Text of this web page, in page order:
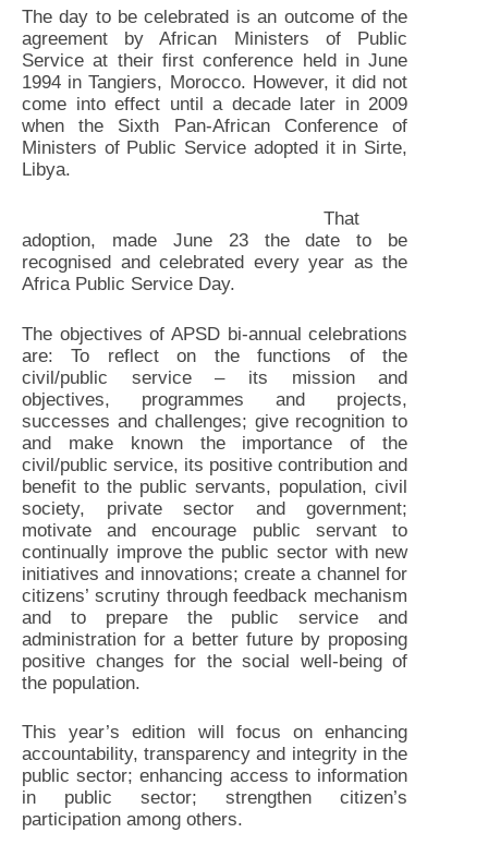
The day to be celebrated is an outcome of the
agreement by African Ministers of Public
Service at their first conference held in June
1994 in Tangiers, Morocco. However, it did not
come into effect until a decade later in 2009
when the Sixth Pan-African Conference of
Ministers of Public Service adopted it in Sirte,
Libya.
That
adoption, made June 23 the date to be
recognised and celebrated every year as the
Africa Public Service Day.
The objectives of APSD bi-annual celebrations
are: To reflect on the functions of the
civil/public service – its mission and
objectives, programmes and projects,
successes and challenges; give recognition to
and make known the importance of the
civil/public service, its positive contribution and
benefit to the public servants, population, civil
society, private sector and government;
motivate and encourage public servant to
continually improve the public sector with new
initiatives and innovations; create a channel for
citizens’ scrutiny through feedback mechanism
and to prepare the public service and
administration for a better future by proposing
positive changes for the social well-being of
the population.
This year’s edition will focus on enhancing
accountability, transparency and integrity in the
public sector; enhancing access to information
in public sector; strengthen citizen’s
participation among others.